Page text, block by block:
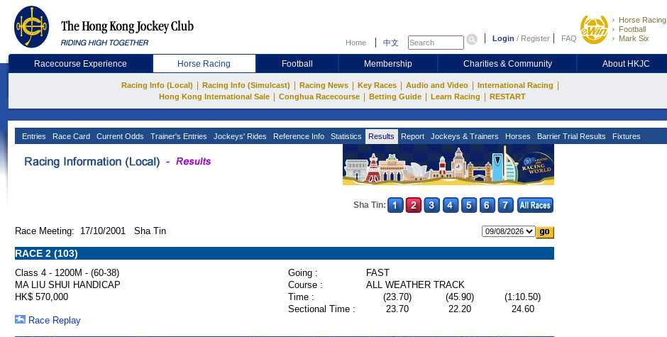
Home 中文 Login / Register FAQ
Horse Racing
Football
Mark Six
Racecourse Experience Horse Racing Football Membership Charities & Community About HKJC
Racing Info (Local) Racing Info (Simulcast) Racing News Key Races Audio and Video International Racing
Hong Kong International Sale Conghua Racecourse Betting Guide Learn Racing RESTART
Entries Race Card Current Odds Trainer's Entries Jockeys' Rides Reference Info Statistics Results Report Jockeys & Trainers Horses Barrier Trial Results Fixtures
Sha Tin:
Race Meeting: 17/10/2001 Sha Tin
RACE 2 (103)
Class 4 - 1200M - (60-38) Going :
FAST
MA LIU SHUI HANDICAP
Course :
ALL WEATHER TRACK
HK$ 570,000
Time : (23.70) (45.90)
(1:10.50)
Sectional Time :
23.70 22.20
24.60
Race Replay